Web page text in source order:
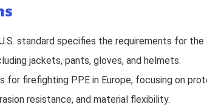
standard specifies the requirements for
jackets, pants, gloves, and helmets.
for firefighting PPE in Europe, focusing on
resistance, and material flexibility.